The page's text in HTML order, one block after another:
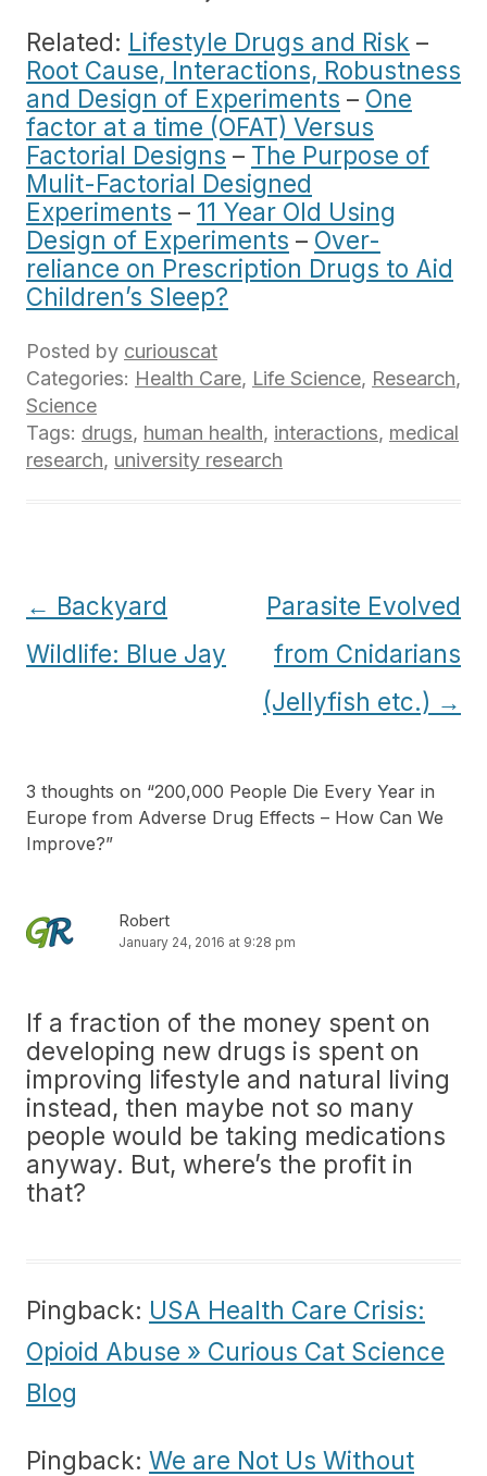
Related: Lifestyle Drugs and Risk –
Root Cause, Interactions, Robustness
and Design of Experiments – One
factor at a time (OFAT) Versus
Factorial Designs – The Purpose of
Mulit-Factorial Designed
Experiments – 11 Year Old Using
Design of Experiments – Over-
reliance on Prescription Drugs to Aid
Children’s Sleep?
Posted by curiouscat
Categories: Health Care, Life Science, Research,
Science
Tags: drugs, human health, interactions, medical
research, university research
Post
navigation
← Backyard
Wildlife: Blue Jay
Parasite Evolved
from Cnidarians
(Jellyfish etc.) →
3 thoughts on “200,000 People Die Every Year in
Europe from Adverse Drug Effects – How Can We
Improve?”
Robert
January 24, 2016 at 9:28 pm
If a fraction of the money spent on
developing new drugs is spent on
improving lifestyle and natural living
instead, then maybe not so many
people would be taking medications
anyway. But, where’s the profit in
that?
Pingback: USA Health Care Crisis:
Opioid Abuse » Curious Cat Science
Blog
Pingback: We are Not Us Without